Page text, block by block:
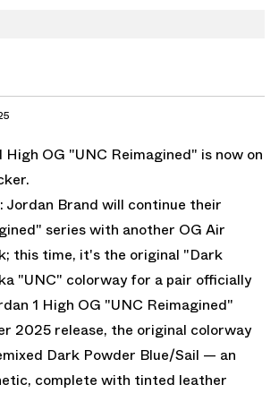
High OG "UNC Reimagined" is now on
.
: Jordan Brand will continue their
series with another OG Air
this time, it's the original "Dark
"UNC" colorway for a pair officially
1 High OG "UNC Reimagined"
2025 release, the original colorway
Dark Powder Blue/Sail — an
complete with tinted leather